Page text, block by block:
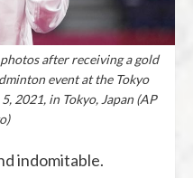
after receiving a gold
event at the Tokyo
2021, in Tokyo, Japan (AP
indomitable.